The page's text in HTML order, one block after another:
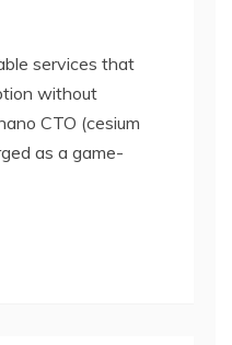
services that
without
CTO (cesium
as a game-